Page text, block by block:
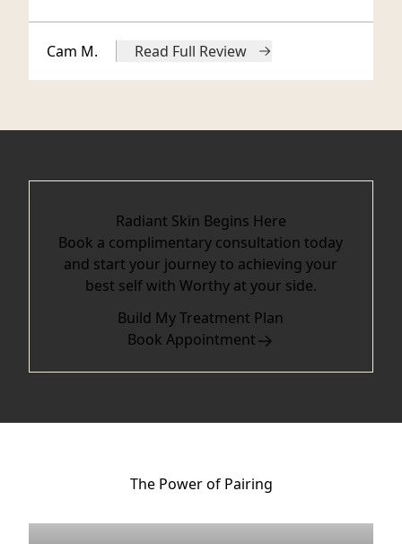
Cam M. Read Full Review
from Cam M.
Radiant Skin Begins Here
Book a complimentary consultation today
and start your journey to achieving your
best self with Worthy at your side.
Build My Treatment Plan
Book Appointment
The Power of Pairing